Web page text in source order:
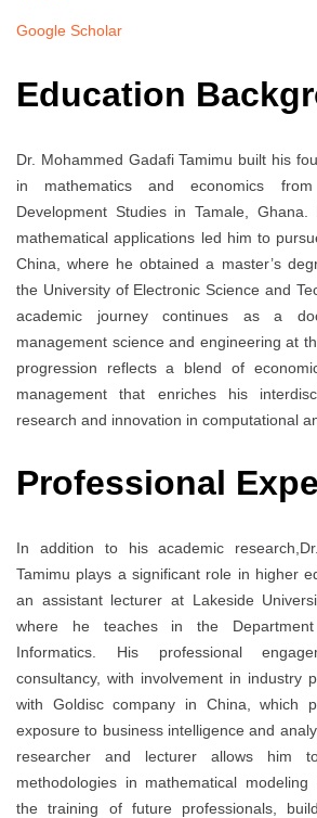
Google Scholar
Education
Dr. Mohammed Gadafi Tamimu built his
in mathematics and economics
Development Studies in Tamale,
mathematical applications led him to
China, where he obtained a master’s
the University of Electronic Science and
academic journey continues as a
management science and engineering at
progression reflects a blend of
management that enriches his
research and innovation in computational
Professional
In addition to his academic
Tamimu plays a significant role in higher
an assistant lecturer at Lakeside
where he teaches in the
Informatics. His professional
consultancy, with involvement in industry
with Goldisc company in China, which
exposure to business intelligence and
researcher and lecturer allows him
methodologies in mathematical
the training of future professionals,